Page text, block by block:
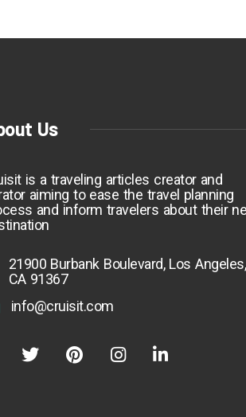
Us
is a traveling articles creator and
aiming to ease the travel planning
and inform travelers about their
21900 Burbank Boulevard, Los Angeles,
CA 91367
info@cruisit.com